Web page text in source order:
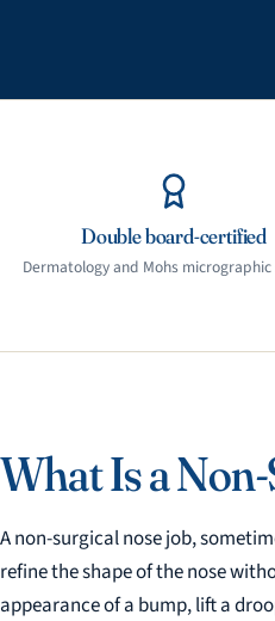
Double board-certified
Dermatology and Mohs
What Is a
A non-surgical nose job,
refine the shape of the nose
appearance of a bump, lift a